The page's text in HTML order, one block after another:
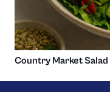
Country Market Salad